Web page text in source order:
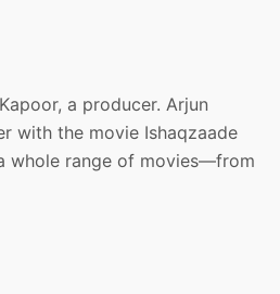
a producer. Arjun
with the movie Ishaqzaade
whole range of movies—from